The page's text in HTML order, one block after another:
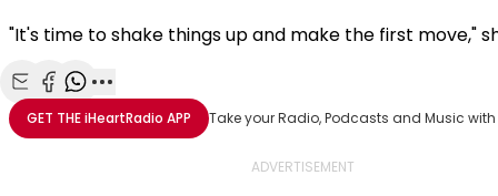
"It's time to shake things up and make the first move,"
Share with Email
Share with Facebook
Share with WhatsApp
More share options
GET THEiHeartRadio APP Take your Radio, Podcasts and Music